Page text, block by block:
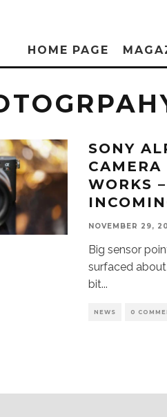
HOME PAGE
SONY
WORKS
NOVEMBER 29,
Big sensor
surfaced
bit...
NEWS 0